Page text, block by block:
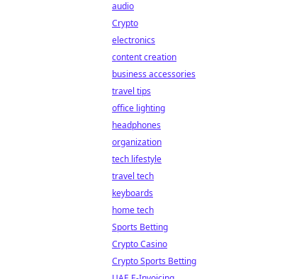
audio
Crypto
electronics
content creation
business accessories
travel tips
office lighting
headphones
organization
tech lifestyle
travel tech
keyboards
home tech
Sports Betting
Crypto Casino
Crypto Sports Betting